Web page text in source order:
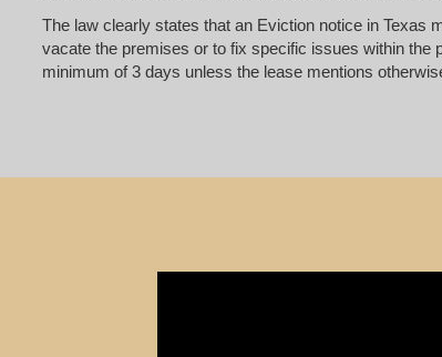
The law clearly states that an Eviction notice in Texas
vacate the premises or to fix specific issues within the
minimum of 3 days unless the lease mentions